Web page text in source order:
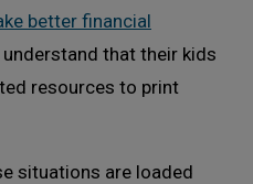
better financial
that their kids
resources to print
situations are loaded